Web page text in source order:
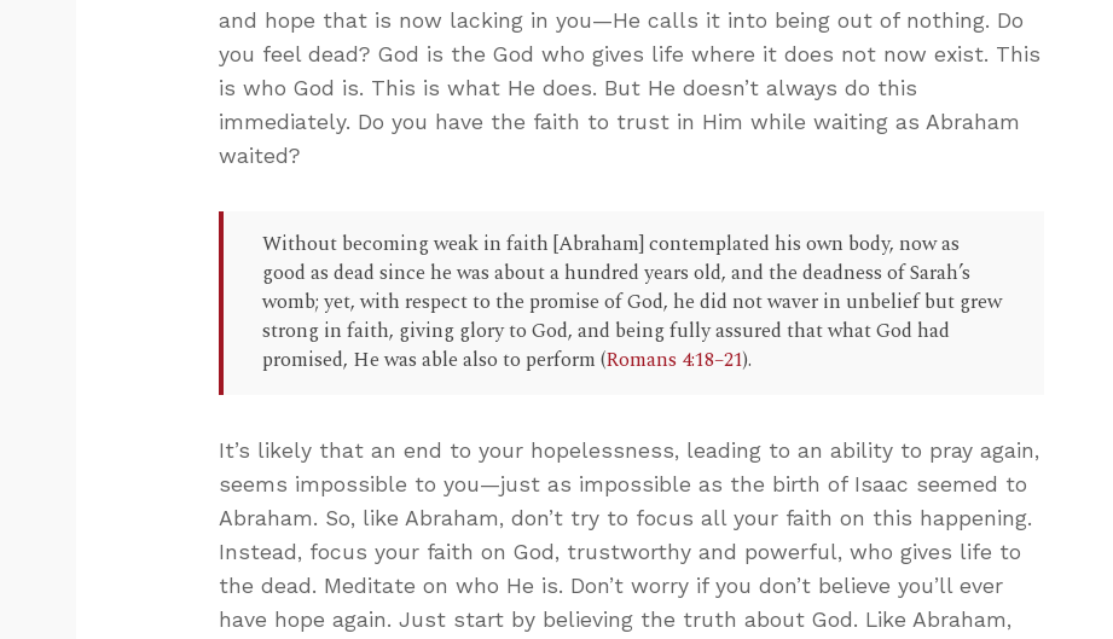
and hope that is now lacking in you—He calls it into being out of nothing. Do
you feel dead? God is the God who gives life where it does not now exist. This
is who God is. This is what He does. But He doesn’t always do this
immediately. Do you have the faith to trust in Him while waiting as Abraham
waited?
Without becoming weak in faith [Abraham] contemplated his own body, now as
good as dead since he was about a hundred years old, and the deadness of Sarah’s
womb; yet, with respect to the promise of God, he did not waver in unbelief but grew
strong in faith, giving glory to God, and being fully assured that what God had
promised, He was able also to perform (Romans 4:18–21).
It’s likely that an end to your hopelessness, leading to an ability to pray again,
seems impossible to you—just as impossible as the birth of Isaac seemed to
Abraham. So, like Abraham, don’t try to focus all your faith on this happening.
Instead, focus your faith on God, trustworthy and powerful, who gives life to
the dead. Meditate on who He is. Don’t worry if you don’t believe you’ll ever
have hope again. Just start by believing the truth about God. Like Abraham,